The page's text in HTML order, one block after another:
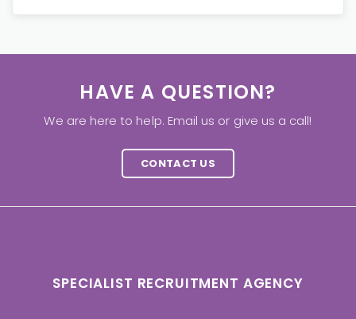
HAVE A QUESTION?
We are here to help. Email us or give us a call!
CONTACT US
SPECIALIST RECRUITMENT AGENCY